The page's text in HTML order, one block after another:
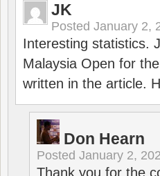
JK
Posted January 2,
Interesting statistics.
Malaysia Open for
written in the article.
Don Hearn
Posted January 2,
Thank you for the